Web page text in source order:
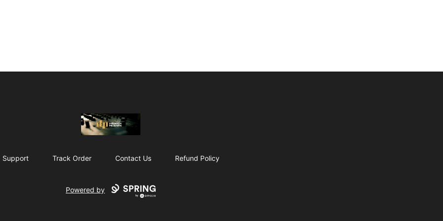
The Drunken Peasants Podcast
Support Track Order Contact Us Refund Policy
Powered by